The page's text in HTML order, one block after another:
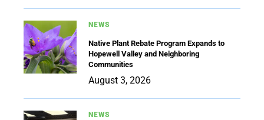
NEWS
Native Plant Rebate Program Expands to
Hopewell Valley and Neighboring
Communities
August 3, 2026
NEWS